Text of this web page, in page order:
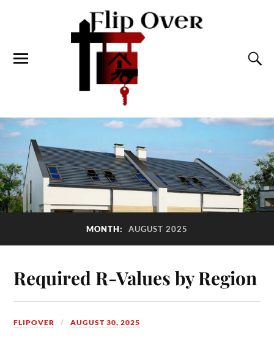
MONTH: AUGUST 2025
Required R-Values by Region
FLIPOVER AUGUST 30, 2025